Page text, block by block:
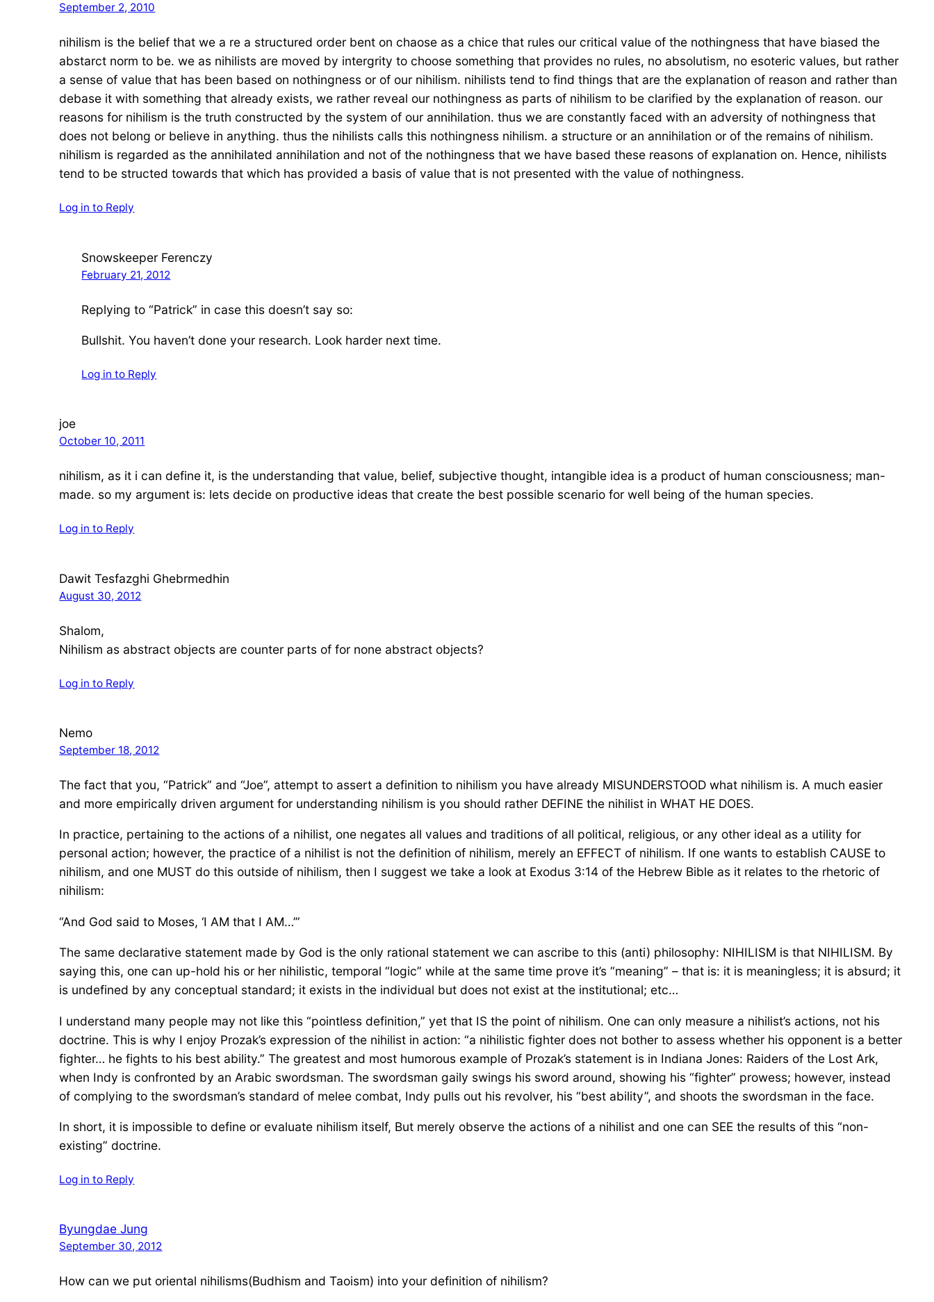
September 2, 2010
nihilism is the belief that we a re a structured order bent on chaose as a chice that rules our critical value of the nothingness that have biased the
abstarct norm to be. we as nihilists are moved by intergrity to choose something that provides no rules, no absolutism, no esoteric values, but rather
a sense of value that has been based on nothingness or of our nihilism. nihilists tend to find things that are the explanation of reason and rather than
debase it with something that already exists, we rather reveal our nothingness as parts of nihilism to be clarified by the explanation of reason. our
reasons for nihilism is the truth constructed by the system of our annihilation. thus we are constantly faced with an adversity of nothingness that
does not belong or believe in anything. thus the nihilists calls this nothingness nihilism. a structure or an annihilation or of the remains of nihilism.
nihilism is regarded as the annihilated annihilation and not of the nothingness that we have based these reasons of explanation on. Hence, nihilists
tend to be structed towards that which has provided a basis of value that is not presented with the value of nothingness.
Log in to Reply
Snowskeeper Ferenczy
February 21, 2012
Replying to “Patrick” in case this doesn’t say so:
Bullshit. You haven’t done your research. Look harder next time.
Log in to Reply
joe
October 10, 2011
nihilism, as it i can define it, is the understanding that value, belief, subjective thought, intangible idea is a product of human consciousness; man-
made. so my argument is: lets decide on productive ideas that create the best possible scenario for well being of the human species.
Log in to Reply
Dawit Tesfazghi Ghebrmedhin
August 30, 2012
Shalom,
Nihilism as abstract objects are counter parts of for none abstract objects?
Log in to Reply
Nemo
September 18, 2012
The fact that you, “Patrick” and “Joe”, attempt to assert a definition to nihilism you have already MISUNDERSTOOD what nihilism is. A much easier
and more empirically driven argument for understanding nihilism is you should rather DEFINE the nihilist in WHAT HE DOES.
In practice, pertaining to the actions of a nihilist, one negates all values and traditions of all political, religious, or any other ideal as a utility for
personal action; however, the practice of a nihilist is not the definition of nihilism, merely an EFFECT of nihilism. If one wants to establish CAUSE to
nihilism, and one MUST do this outside of nihilism, then I suggest we take a look at Exodus 3:14 of the Hebrew Bible as it relates to the rhetoric of
nihilism:
“And God said to Moses, ‘I AM that I AM…’”
The same declarative statement made by God is the only rational statement we can ascribe to this (anti) philosophy: NIHILISM is that NIHILISM. By
saying this, one can up-hold his or her nihilistic, temporal “logic” while at the same time prove it’s “meaning” – that is: it is meaningless; it is absurd; it
is undefined by any conceptual standard; it exists in the individual but does not exist at the institutional; etc…
I understand many people may not like this “pointless definition,” yet that IS the point of nihilism. One can only measure a nihilist’s actions, not his
doctrine. This is why I enjoy Prozak’s expression of the nihilist in action: “a nihilistic fighter does not bother to assess whether his opponent is a better
fighter… he fights to his best ability.” The greatest and most humorous example of Prozak’s statement is in Indiana Jones: Raiders of the Lost Ark,
when Indy is confronted by an Arabic swordsman. The swordsman gaily swings his sword around, showing his “fighter” prowess; however, instead
of complying to the swordsman’s standard of melee combat, Indy pulls out his revolver, his “best ability”, and shoots the swordsman in the face.
In short, it is impossible to define or evaluate nihilism itself, But merely observe the actions of a nihilist and one can SEE the results of this “non-
existing” doctrine.
Log in to Reply
Byungdae Jung
September 30, 2012
How can we put oriental nihilisms(Budhism and Taoism) into your definition of nihilism?